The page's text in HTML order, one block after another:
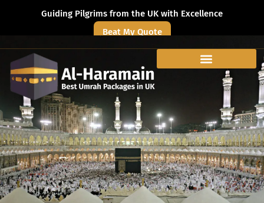
Guiding Pilgrims from the UK with Excellence
Beat My Quote